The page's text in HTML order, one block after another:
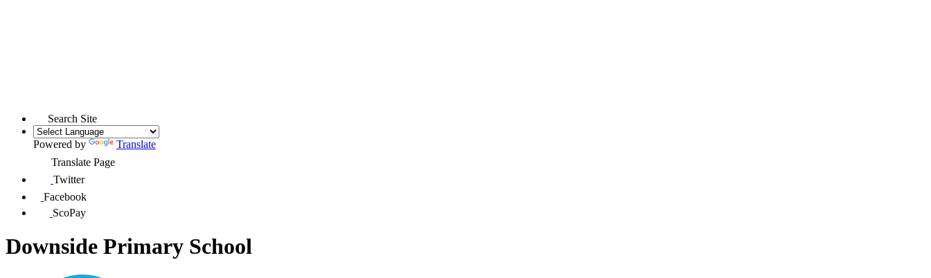
Search Site
Powered by
Translate
Translate Page
Twitter
Facebook
ScoPay
Downside Primary School